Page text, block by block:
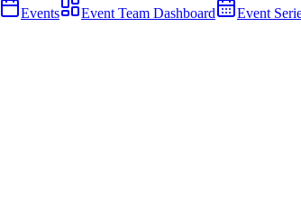
Events Event Team Dashboard Event